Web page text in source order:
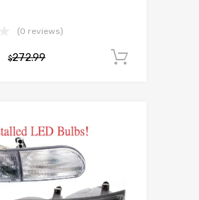
(0 reviews)
$272.99